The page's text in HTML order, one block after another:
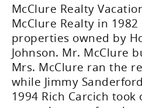
McClure Realty
McClure Realty in
properties owned by
Johnson. Mr. McClure
Mrs. McClure ran the
while Jimmy
1994 Rich Carcich took